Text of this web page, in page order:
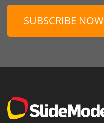
SUBSCRIBE NOW